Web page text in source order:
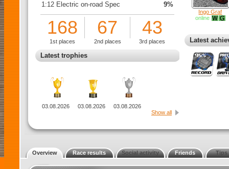
1:12 Electric on-road Spec
9%
168 67 43
1st places 2nd places 3rd places
Latest trophies
03.08.2026 03.08.2026
03.08.2026
Show all
Ingo Graf
online
Latest
Overview Race results Social activity Friends Tips